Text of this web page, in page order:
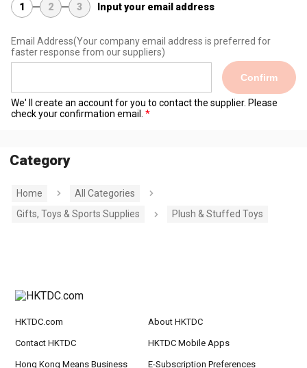
1 2 3 Input your email address
Email Address(Your company email address is preferred for
faster response from our suppliers)
Confirm
We' ll create an account for you to contact the supplier. Please
check your confirmation email.
Category
Home
All Categories
Gifts, Toys & Sports Supplies
Plush & Stuffed Toys
HKTDC.com About HKTDC
Contact HKTDC HKTDC Mobile Apps
Hong Kong Means Business E-Subscription Preferences